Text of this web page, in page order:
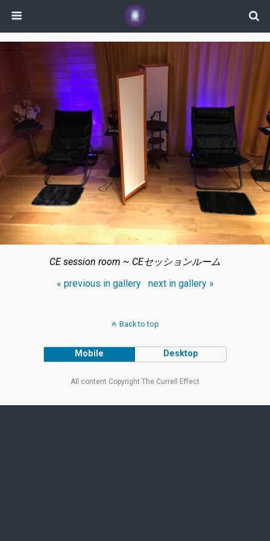
CE session room ~ CEセッションルーム
« previous in gallery
next in gallery »
Back to top
Mobile Desktop
All content Copyright The Currell Effect